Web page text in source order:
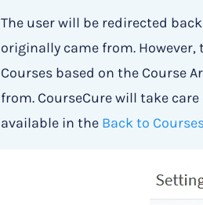
The user will be redirected
originally came from.
Courses based on the Course
from. CourseCure will take
available in the Back to